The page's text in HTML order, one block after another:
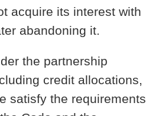
acquire its interest with
abandoning it.
the partnership
credit allocations,
satisfy the requirements